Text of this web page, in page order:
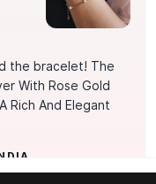
the bracelet! The
With Rose Gold
Rich And Elegant